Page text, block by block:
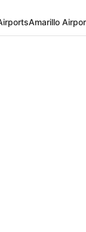
Amarillo